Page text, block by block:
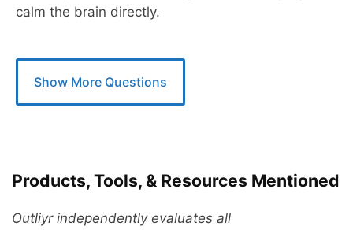
calm the brain directly.
Show More Questions
Products, Tools, & Resources Mentioned
Outliyr independently evaluates all